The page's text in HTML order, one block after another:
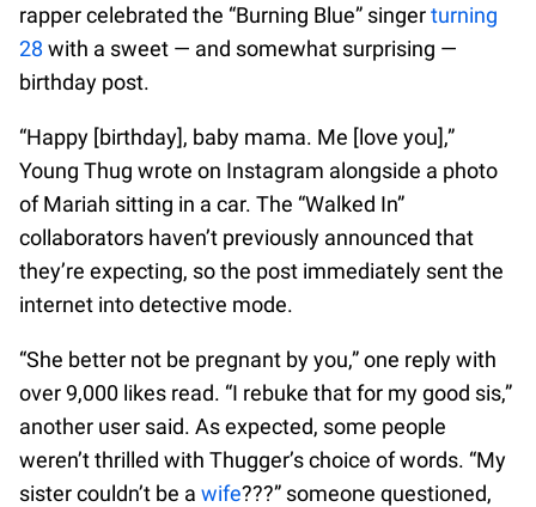
rapper celebrated the “Burning Blue” singerturning
28 with a sweet — and somewhat surprising —
birthday post.
“Happy [birthday], baby mama. Me [love you],”
Young Thug wrote on Instagram alongside a photo
of Mariah sitting in a car. The “Walked In”
collaborators haven’t previously announced that
they’re expecting, so the post immediately sent the
internet into detective mode.
“She better not be pregnant by you,” one reply with
over 9,000 likes read. “I rebuke that for my good sis,”
another user said. As expected, some people
weren’t thrilled with Thugger’s choice of words. “My
sister couldn’t be a wife???” someone questioned,